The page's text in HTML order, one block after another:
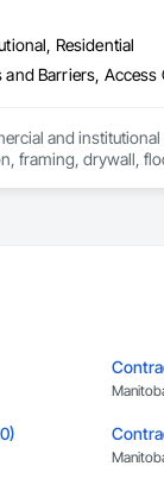
Residential
and
and
framing, drywall,